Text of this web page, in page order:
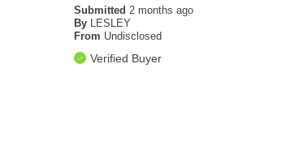
Submitted2 months ago
By LESLEY
From Undisclosed
Verified Buyer